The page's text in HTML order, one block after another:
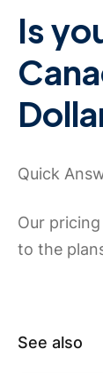
Is
Quick
Our
to the
See also